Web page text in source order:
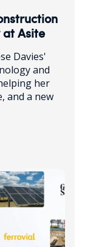
at Asite
Davies'
and
her
and a new